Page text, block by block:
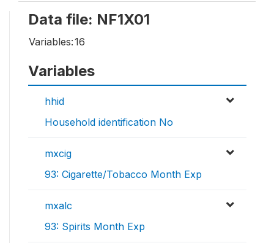
Data file: NF1X01
Variables:16
Variables
hhid
Household identification No
mxcig
93: Cigarette/Tobacco Month Exp
mxalc
93: Spirits Month Exp